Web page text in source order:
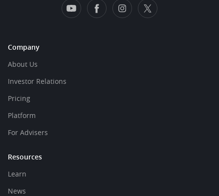
Company
About Us
Investor Relations
Pricing
Platform
For Advisers
Resources
Learn
News